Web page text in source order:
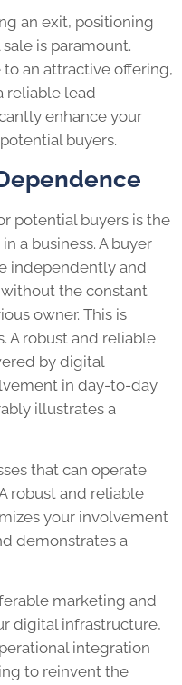
an exit, positioning
is paramount.
an attractive offering,
reliable lead
enhance your
buyers.
potential buyers is the
a business. A buyer
independently and
the constant
owner. This is
A robust and reliable
by digital
in day-to-day
illustrates a
that can operate
robust and reliable
your involvement
demonstrates a
marketing and
digital infrastructure,
integration
to reinvent the